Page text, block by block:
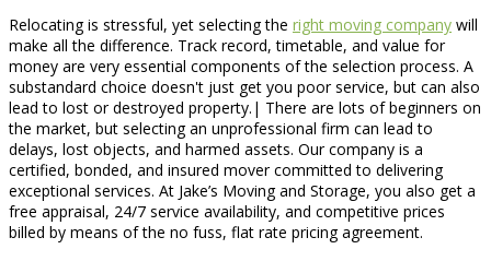
Relocating is stressful, yet selecting the right moving company will
make all the difference. Track record, timetable, and value for
money are very essential components of the selection process. A
substandard choice doesn't just get you poor service, but can also
lead to lost or destroyed property.| There are lots of beginners on
the market, but selecting an unprofessional firm can lead to
delays, lost objects, and harmed assets. Our company is a
certified, bonded, and insured mover committed to delivering
exceptional services. At Jake’s Moving and Storage, you also get a
free appraisal, 24/7 service availability, and competitive prices
billed by means of the no fuss, flat rate pricing agreement.